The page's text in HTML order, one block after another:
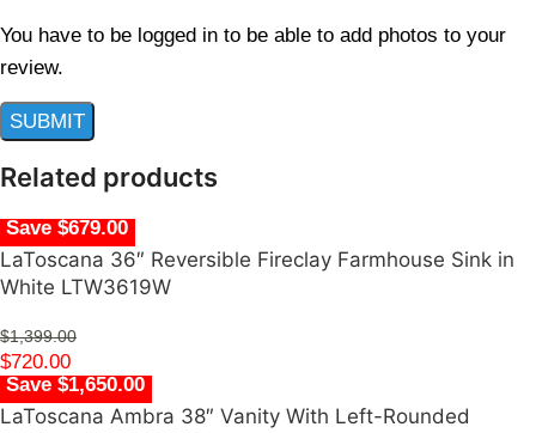
You have to be logged in to be able to add photos to your
review.
Related products
Save $679.00
LaToscana 36″ Reversible Fireclay Farmhouse Sink in
White LTW3619W
$1,399.00
$720.00
Save $1,650.00
LaToscana Ambra 38″ Vanity With Left-Rounded